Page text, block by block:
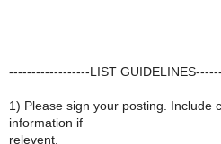
------------------LIST
1) Please sign your posting. Include
information if
relevent.